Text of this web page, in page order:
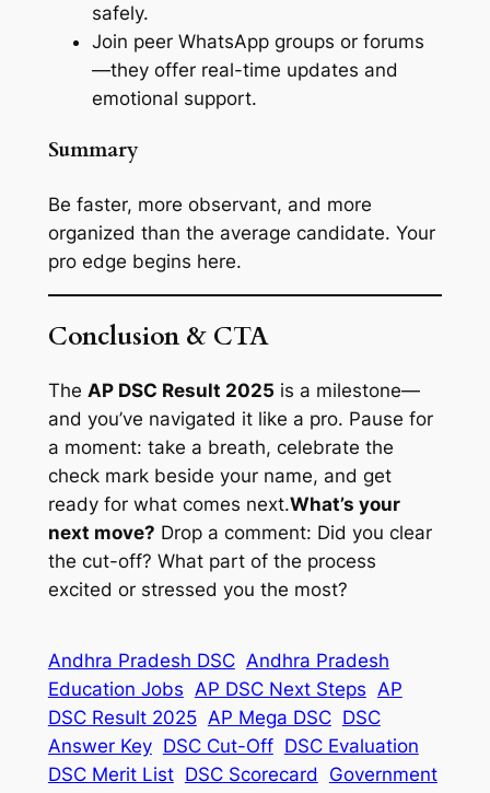
safely.
Join peer WhatsApp groups or forums
—they offer real-time updates and
emotional support.
Summary
Be faster, more observant, and more
organized than the average candidate. Your
pro edge begins here.
Conclusion & CTA
The AP DSC Result 2025 is a milestone—
and you’ve navigated it like a pro. Pause for
a moment: take a breath, celebrate the
check mark beside your name, and get
ready for what comes next.What’s your
next move? Drop a comment: Did you clear
the cut-off? What part of the process
excited or stressed you the most?
Andhra Pradesh DSC Andhra Pradesh
Education Jobs AP DSC Next Steps AP
DSC Result 2025 AP Mega DSC DSC
Answer Key DSC Cut-Off DSC Evaluation
DSC Merit List DSC Scorecard
Government